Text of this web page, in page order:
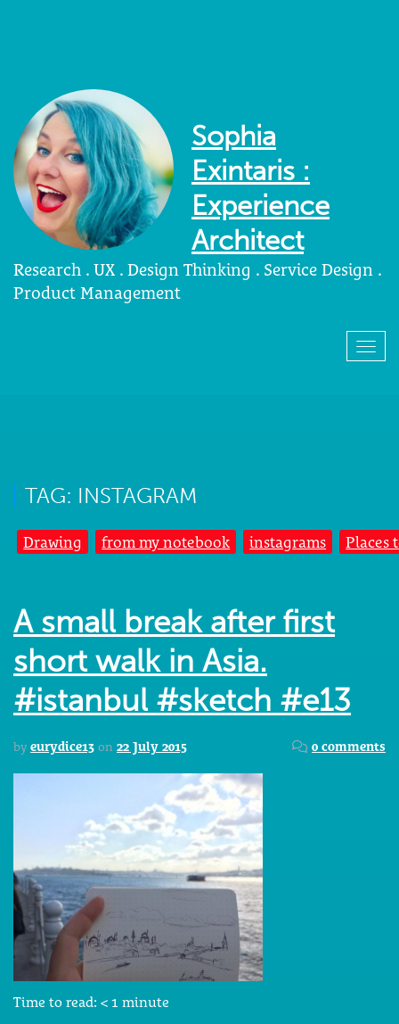
Sophia
Exintaris :
Experience
Architect
Research . UX . Design Thinking . Service Design .
Product Management
TAG: INSTAGRAM
Drawing from my notebook instagrams Places
A small break after first
short walk in Asia.
#istanbul #sketch #e13
by eurydice13 on 22 July 2015 0 comments
Time to read: < 1 minute